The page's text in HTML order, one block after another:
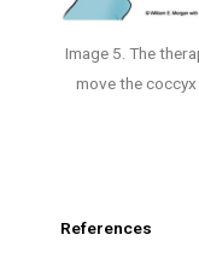
Image 5. The
move the
References